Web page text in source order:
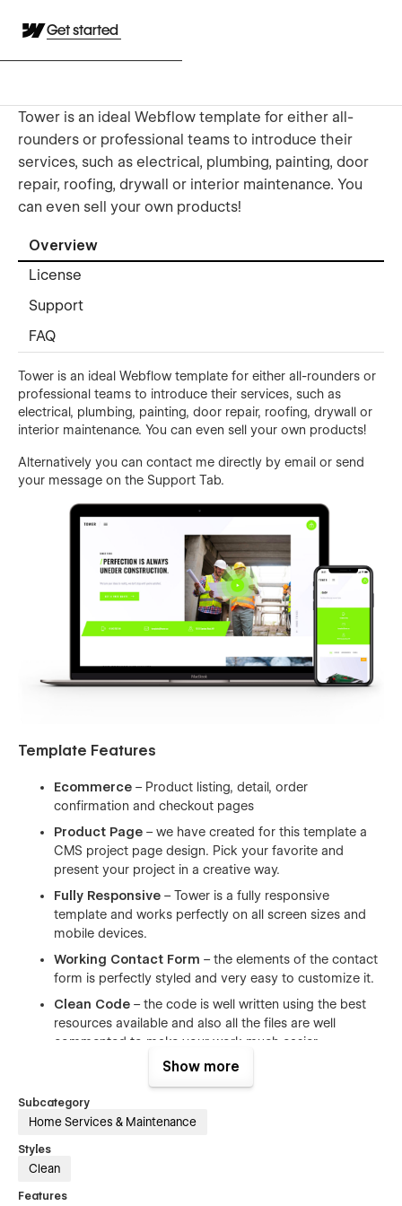
Get started
Tower is an ideal Webflow template for either all-
rounders or professional teams to introduce their
services, such as electrical, plumbing, painting, door
repair, roofing, drywall or interior maintenance. You
can even sell your own products!
Overview
License
Support
FAQ
Tower is an ideal Webflow template for either all-rounders or
professional teams to introduce their services, such as
electrical, plumbing, painting, door repair, roofing, drywall or
interior maintenance. You can even sell your own products!
Alternatively you can contact me directly by email or send
your message on the Support Tab.
Template Features
Ecommerce – Product listing, detail, order
confirmation and checkout pages
Product Page – we have created for this template a
CMS project page design. Pick your favorite and
present your project in a creative way.
Fully Responsive – Tower is a fully responsive
template and works perfectly on all screen sizes and
mobile devices.
Working Contact Form – the elements of the contact
form is perfectly styled and very easy to customize it.
Clean Code – the code is well written using the best
resources available and also all the files are well
commented to make your work much easier.
Browser Compatibility– this template supports all the
major browsers including IE11+, Chrome, Safari, Firefox.
Ultimate Startup Pack
time & money.
Infinite Possibilities
Show more
Subcategory
Home Services & Maintenance
Styles
Clean
Features